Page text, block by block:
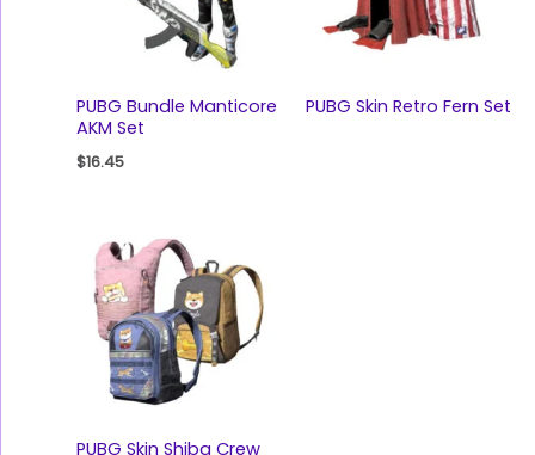
PUBG Bundle Manticore
AKM Set
$16.45
PUBG Skin Retro Fern Set
PUBG Skin Shiba Crew